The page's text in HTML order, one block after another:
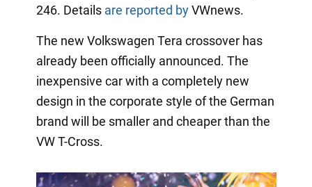
246. Details are reported byVWnews.
The new Volkswagen Tera crossover has
already been officially announced. The
inexpensive car with a completely new
design in the corporate style of the German
brand will be smaller and cheaper than the
VW T-Cross.